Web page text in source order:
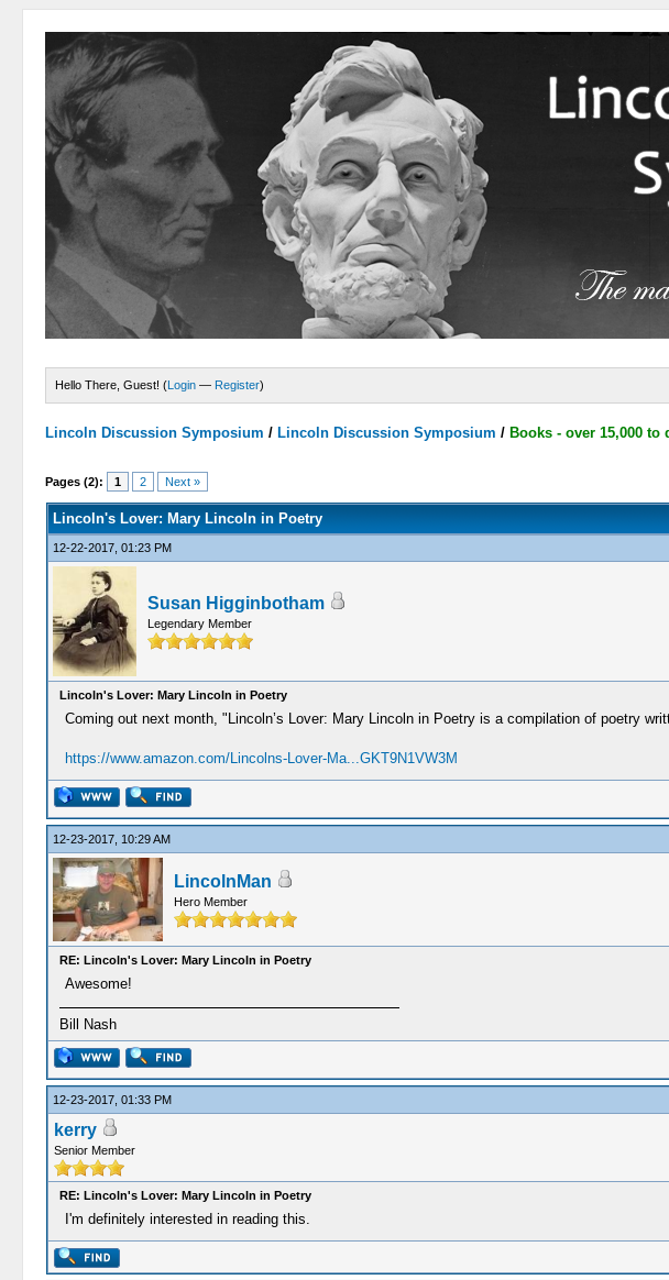
Hello There, Guest! (Login — Register)
Lincoln Discussion Symposium / Lincoln Discussion Symposium / Books - over 15,000 to
Pages (2): 1 2 Next »
Lincoln's Lover: Mary Lincoln in Poetry
12-22-2017, 01:23 PM
Susan Higginbotham
Legendary Member
Lincoln's Lover: Mary Lincoln in Poetry
Coming out next month, "Lincoln’s Lover: Mary Lincoln in Poetry is a compilation of poetry
https://www.amazon.com/Lincolns-Lover-Ma...GKT9N1VW3M
12-23-2017, 10:29 AM
LincolnMan
Hero Member
RE: Lincoln's Lover: Mary Lincoln in Poetry
Awesome!
Bill Nash
12-23-2017, 01:33 PM
kerry
Senior Member
RE: Lincoln's Lover: Mary Lincoln in Poetry
I'm definitely interested in reading this.